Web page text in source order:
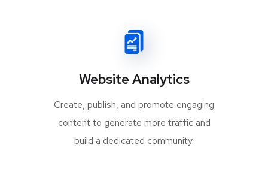
Website Analytics
Create, publish, and promote engaging
content to generate more traffic and
build a dedicated community.